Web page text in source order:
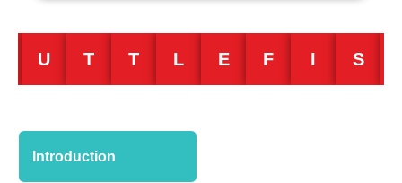
U T T L E F I S
Introduction